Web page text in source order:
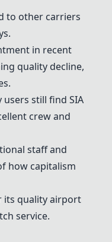
to other carriers
.
in recent
quality decline,
users still find SIA
crew and
staff and
how capitalism
its quality airport
service.